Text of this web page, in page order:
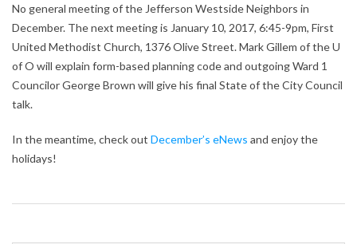
No general meeting of the Jefferson Westside Neighbors in
December. The next meeting is January 10, 2017, 6:45-9pm, First
United Methodist Church, 1376 Olive Street. Mark Gillem of the U
of O will explain form-based planning code and outgoing Ward 1
Councilor George Brown will give his final State of the City Council
talk.
In the meantime, check out December’s eNews and enjoy the
holidays!